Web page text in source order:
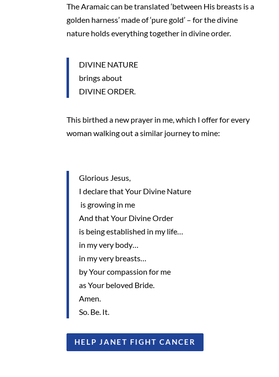
The Aramaic can be translated ‘between His breasts is a
golden harness’ made of ‘pure gold’ – for the divine
nature holds everything together in divine order.
DIVINE NATURE
brings about
DIVINE ORDER.
This birthed a new prayer in me, which I offer for every
woman walking out a similar journey to mine:
Glorious Jesus,
I declare that Your Divine Nature
is growing in me
And that Your Divine Order
is being established in my life…
in my very body…
in my very breasts…
by Your compassion for me
as Your beloved Bride.
Amen.
So. Be. It.
HELP JANET FIGHT CANCER